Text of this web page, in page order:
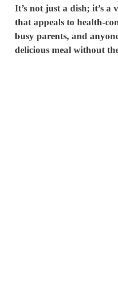
It’s not just a dish; it’s a
that appeals to health-
busy parents, and
delicious meal without